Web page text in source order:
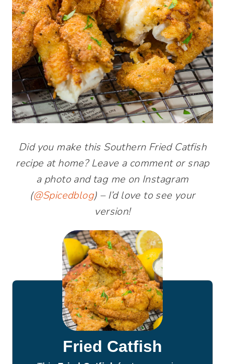
Did you make this Southern Fried Catfish
recipe at home? Leave a comment or snap
a photo and tag me on Instagram
(@Spicedblog) – I’d love to see your
version!
Fried Catfish